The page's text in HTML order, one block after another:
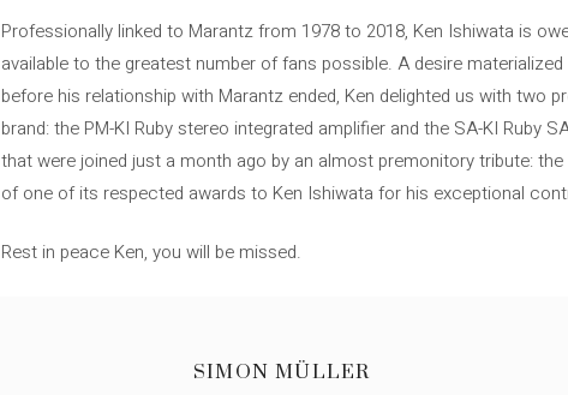
Professionally linked to Marantz from 1978 to 2018, Ken Ishiwata is
available to the greatest number of fans possible. A desire
before his relationship with Marantz ended, Ken delighted us with two
brand: the PM-KI Ruby stereo integrated amplifier and the SA-KI Ruby
that were joined just a month ago by an almost premonitory tribute:
of one of its respected awards to Ken Ishiwata for his exceptional
Rest in peace Ken, you will be missed.
SIMON MÜLLER